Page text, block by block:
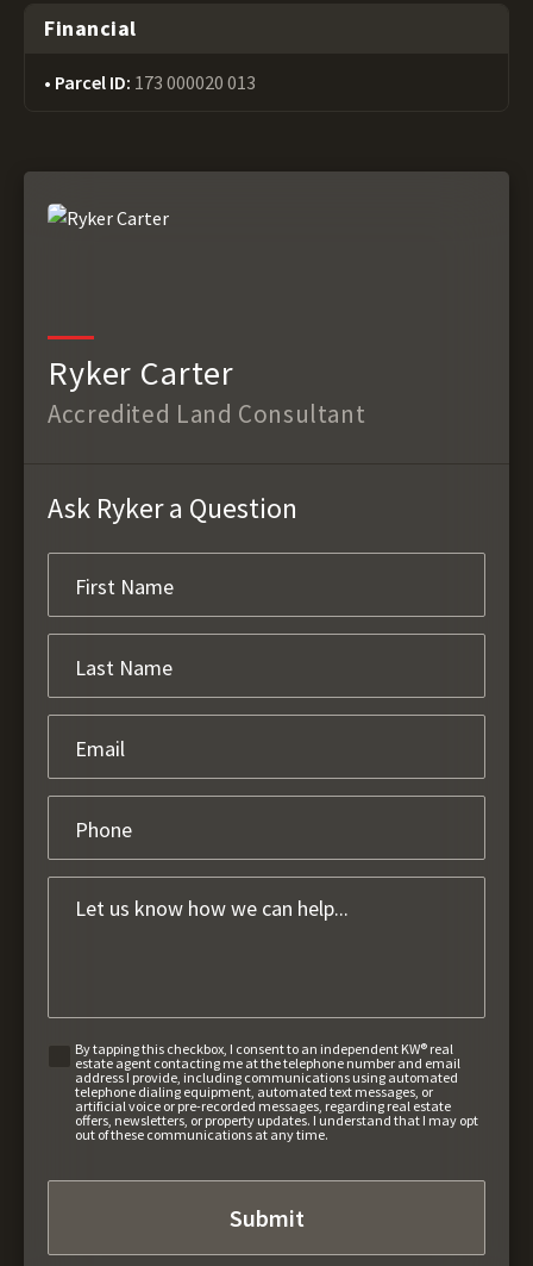
Financial
Parcel ID: 173 000020 013
Ryker Carter
Accredited Land Consultant
Ask Ryker a Question
By tapping this checkbox, I consent to an independent KW® real
estate agent contacting me at the telephone number and email
address I provide, including communications using automated
telephone dialing equipment, automated text messages, or
artificial voice or pre-recorded messages, regarding real estate
offers, newsletters, or property updates. I understand that I may opt
out of these communications at any time.